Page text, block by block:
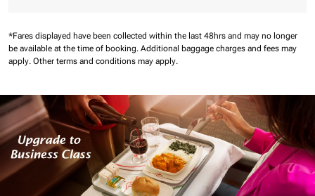
*Fares displayed have been collected within the last 48hrs and may no longer
be available at the time of booking. Additional baggage charges and fees may
apply. Other terms and conditions may apply.